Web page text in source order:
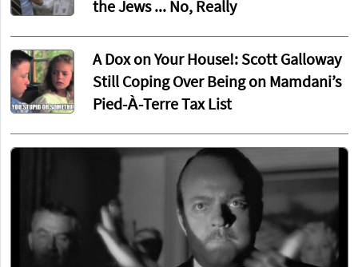
the Jews ... No, Really
A Dox on Your House!: Scott Galloway
Still Coping Over Being on Mamdani’s
Pied-À-Terre Tax List